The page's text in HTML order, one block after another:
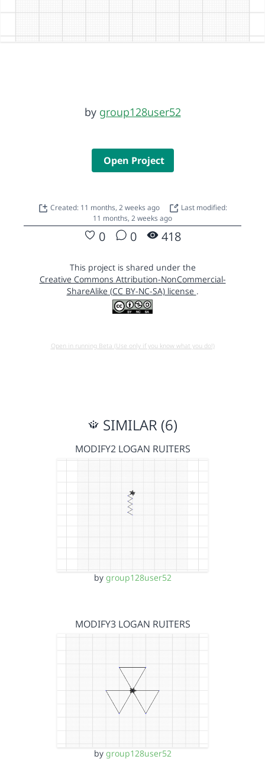
by group128user52
Open Project
Created: 11 months, 2 weeks ago
Last modified:
11 months, 2 weeks ago
0 0 418
This project is shared under the
Creative Commons Attribution-NonCommercial-
ShareAlike (CC BY-NC-SA) license .
Open in running Beta (Use only if you know what you do!)
SIMILAR (6)
MODIFY2 LOGAN RUITERS
by group128user52
MODIFY3 LOGAN RUITERS
by group128user52